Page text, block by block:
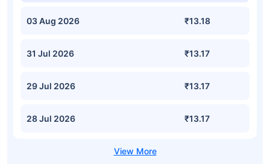
03 Aug 2026 ₹13.18
31 Jul 2026 ₹13.17
29 Jul 2026 ₹13.17
28 Jul 2026 ₹13.17